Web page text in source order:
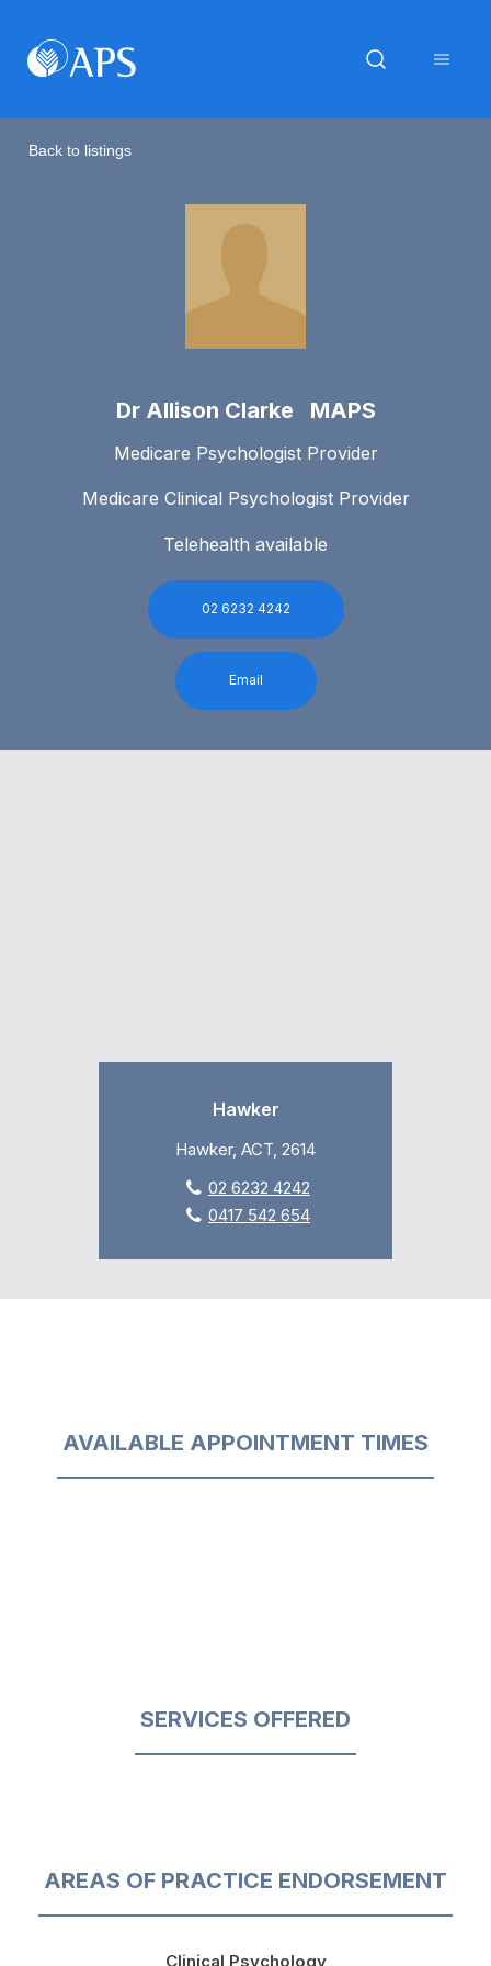
Back to listings
Dr Allison Clarke MAPS
Medicare Psychologist Provider
Medicare Clinical Psychologist Provider
Telehealth available
02 6232 4242
Email
Hawker
Hawker, ACT, 2614
02 6232 4242
0417 542 654
AVAILABLE APPOINTMENT TIMES
SERVICES OFFERED
AREAS OF PRACTICE ENDORSEMENT
Clinical Psychology